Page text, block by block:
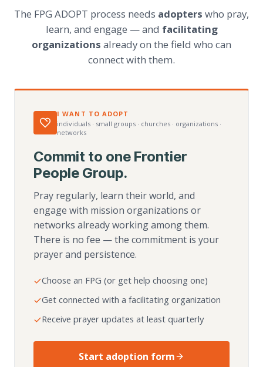
The FPG ADOPT process needs adopters who pray,
learn, and engage — and facilitating
organizations already on the field who can
connect with them.
I WANT TO ADOPT
individuals · small groups · churches · organizations ·
networks
Commit to one Frontier
People Group.
Pray regularly, learn their world, and
engage with mission organizations or
networks already working among them.
There is no fee — the commitment is your
prayer and persistence.
Choose an FPG (or get help choosing one)
Get connected with a facilitating organization
Receive prayer updates at least quarterly
Start adoption form